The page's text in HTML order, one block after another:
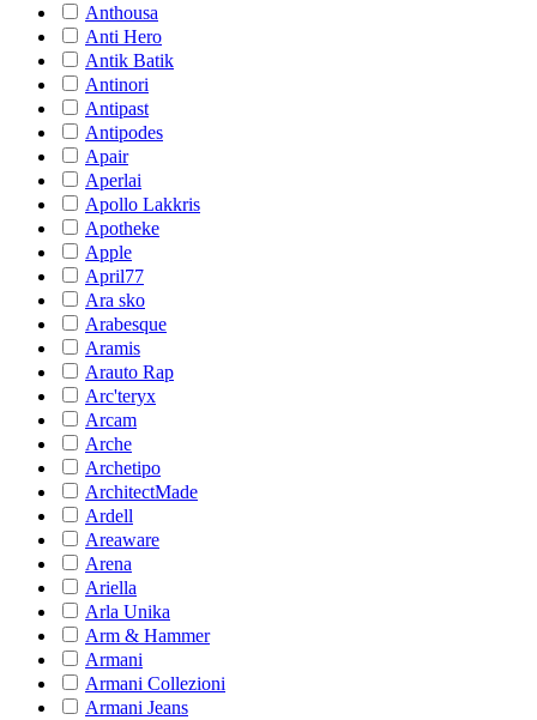
Anthousa
Anti Hero
Antik Batik
Antinori
Antipast
Antipodes
Apair
Aperlai
Apollo Lakkris
Apotheke
Apple
April77
Ara sko
Arabesque
Aramis
Arauto Rap
Arc'teryx
Arcam
Arche
Archetipo
ArchitectMade
Ardell
Areaware
Arena
Ariella
Arla Unika
Arm & Hammer
Armani
Armani Collezioni
Armani Jeans